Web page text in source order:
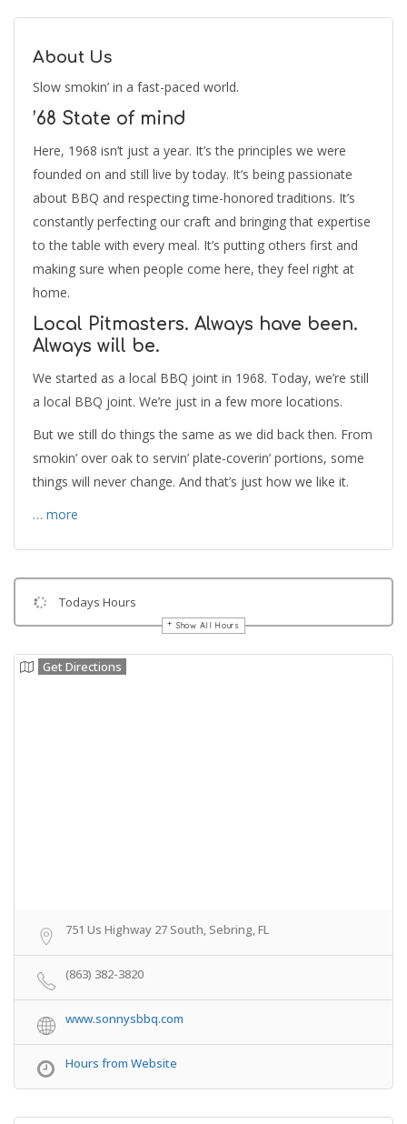
About Us
Slow smokin’ in a fast-paced world.
’68 State of mind
Here, 1968 isn’t just a year. It’s the principles we were
founded on and still live by today. It’s being passionate
about BBQ and respecting time-honored traditions. It’s
constantly perfecting our craft and bringing that expertise
to the table with every meal. It’s putting others first and
making sure when people come here, they feel right at
home.
Local Pitmasters. Always have been.
Always will be.
We started as a local BBQ joint in 1968. Today, we’re still
a local BBQ joint. We’re just in a few more locations.
But we still do things the same as we did back then. From
smokin’ over oak to servin’ plate-coverin’ portions, some
things will never change. And that’s just how we like it.
… more
Todays Hours
Show All Hours
Get Directions
751 Us Highway 27 South, Sebring, FL
(863) 382-3820
www.sonnysbbq.com
Hours from Website